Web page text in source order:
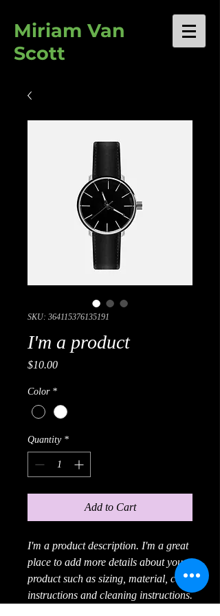
Miriam Van
Scott
SKU: 364115376135191
I'm a product
$10.00Price
Color *
Quantity *
Add to Cart
I'm a product description. I'm a great
place to add more details about your
product such as sizing, material, care
instructions and cleaning instructions.